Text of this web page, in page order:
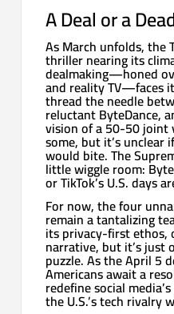
A Deal or a
As March unfolds, the
thriller nearing its
dealmaking—honed
and reality TV—faces
thread the needle
reluctant ByteDance,
vision of a 50-50 joint
some, but it’s unclear
would bite. The
little wiggle room:
or TikTok’s U.S. days
For now, the four
remain a tantalizing
its privacy-first ethos,
narrative, but it’s just
puzzle. As the April 5
Americans await a
redefine social
the U.S.’s tech rivalry